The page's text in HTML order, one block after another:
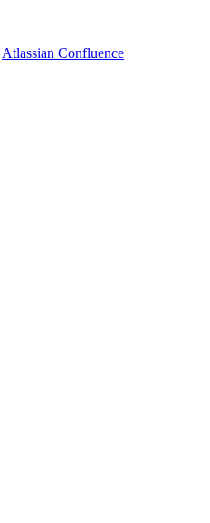
Atlassian Confluence